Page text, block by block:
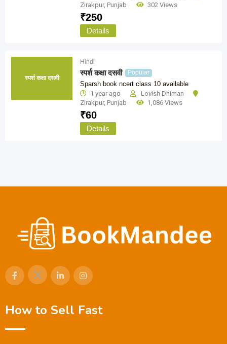
Zirakpur, Punjab 302 Views
₹250
Details
स्पर्श कक्षा दसवी
Hindi
स्पर्श कक्षा दसवी Popular
Sparsh book ncert class 10 available
1 year ago
Lovish Dhiman
Zirakpur, Punjab 1,086 Views
₹60
Details
How to Sell Fast